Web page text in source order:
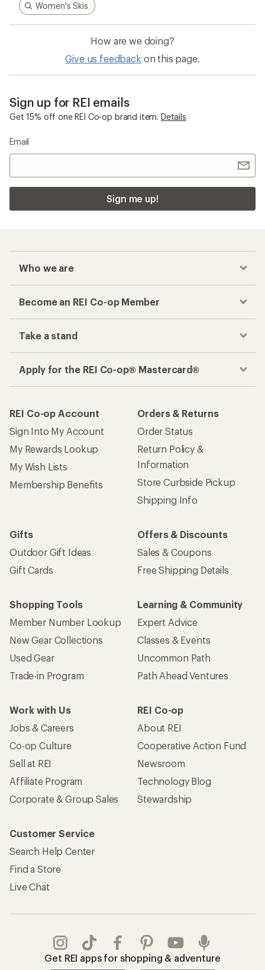
Women's Skis
How are we doing?
Give us feedback on this page.
Sign up for REI emails
Get 15% off one REI Co-op brand item. Details
Email
Sign me up!
Who we are
Become an REI Co-op Member
Take a stand
Apply for the REI Co-op® Mastercard®
REI Co-op Account
Sign Into My Account
My Rewards Lookup
My Wish Lists
Membership Benefits
Orders & Returns
Order Status
Return Policy &
Information
Store Curbside Pickup
Shipping Info
Gifts
Outdoor Gift Ideas
Gift Cards
Offers & Discounts
Sales & Coupons
Free Shipping Details
Shopping Tools
Member Number Lookup
New Gear Collections
Used Gear
Trade-in Program
Learning & Community
Expert Advice
Classes & Events
Uncommon Path
Path Ahead Ventures
Work with Us
Jobs & Careers
Co-op Culture
Sell at REI
Affiliate Program
Corporate & Group Sales
REI Co-op
About REI
Cooperative Action Fund
Newsroom
Technology Blog
Stewardship
Customer Service
Search Help Center
Find a Store
Live Chat
Get REI apps for shopping & adventure